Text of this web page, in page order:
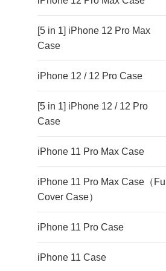
[5 in 1] iPhone 12 Pro Max
Case
iPhone 12 / 12 Pro Case
[5 in 1] iPhone 12 / 12 Pro
Case
iPhone 11 Pro Max Case
iPhone 11 Pro Max Case（Full
Cover Case）
iPhone 11 Pro Case
iPhone 11 Case